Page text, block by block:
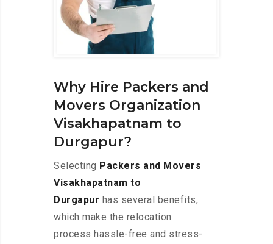
Why Hire Packers and
Movers Organization
Visakhapatnam to
Durgapur?
Selecting Packers and Movers
Visakhapatnam to
Durgapur has several benefits,
which make the relocation
process hassle-free and stress-